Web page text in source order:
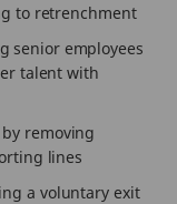
to retrenchment
senior employees
talent with
by removing
lines
a voluntary exit